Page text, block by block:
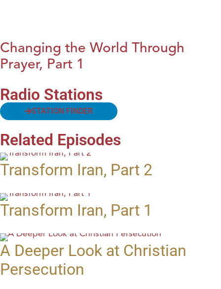
Changing the World Through
Prayer, Part 1
Radio Stations
STATION FINDER
Related Episodes
Transform Iran, Part 2
Transform Iran, Part 1
A Deeper Look at Christian
Persecution